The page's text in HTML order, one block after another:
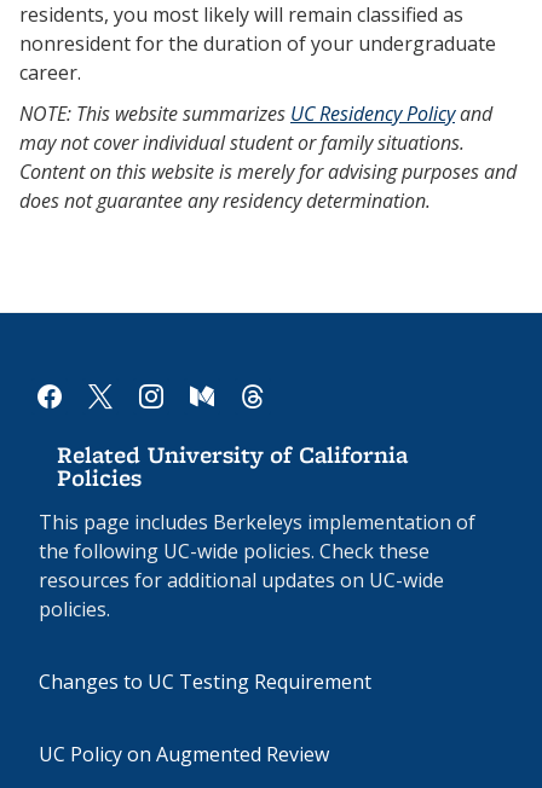
residents, you most likely will remain classified as
nonresident for the duration of your undergraduate
career.
NOTE: This website summarizes UC Residency Policyand
may not cover individual student or family situations.
Content on this website is merely for advising purposes and
does not guarantee any residency determination.
facebook
x instagrammediumthreads
Related University of California
Policies
This page includes Berkeleys implementation of
the following UC-wide policies. Check these
resources for additional updates on UC-wide
policies.
Changes to UC Testing Requirement
UC Policy on Augmented Review